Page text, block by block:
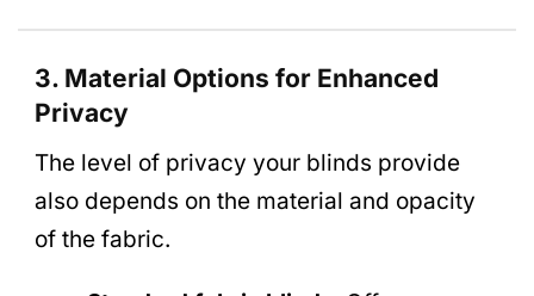
3. Material Options for Enhanced
Privacy
The level of privacy your blinds provide
also depends on the material and opacity
of the fabric.